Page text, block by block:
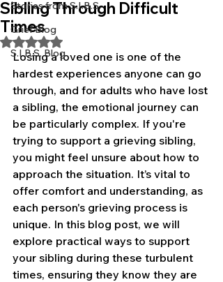
Stories from S.I.B.S.
Grief Blog
S.I.B.S. Blog
Sibling Through Difficult
Times
Rated NaN out of 5 stars.
Losing a loved one is one of the
hardest experiences anyone can go
through, and for adults who have lost
a sibling, the emotional journey can
be particularly complex. If you're
trying to support a grieving sibling,
you might feel unsure about how to
approach the situation. It’s vital to
offer comfort and understanding, as
each person's grieving process is
unique. In this blog post, we will
explore practical ways to support
your sibling during these turbulent
times, ensuring they know they are